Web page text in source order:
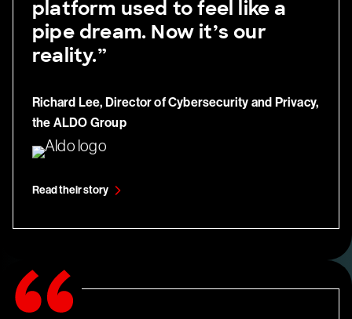
platform used to feel like a
pipe dream. Now it’s our
reality.”
Richard Lee, Director of Cybersecurity and Privacy,
the ALDO Group
Read their story